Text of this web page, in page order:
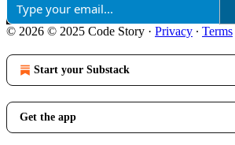
© 2026 © 2025 Code Story · Privacy ∙ Terms
Start your Substack
Get the app